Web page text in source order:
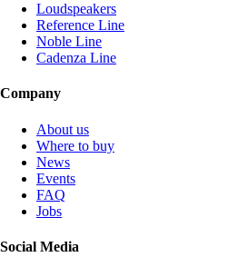
Loudspeakers
Reference Line
Noble Line
Cadenza Line
Company
About us
Where to buy
News
Events
FAQ
Jobs
Social Media